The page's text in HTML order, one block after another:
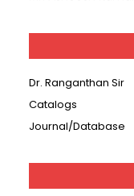
Dr. Ranganthan Sir
Catalogs
Journal/Database